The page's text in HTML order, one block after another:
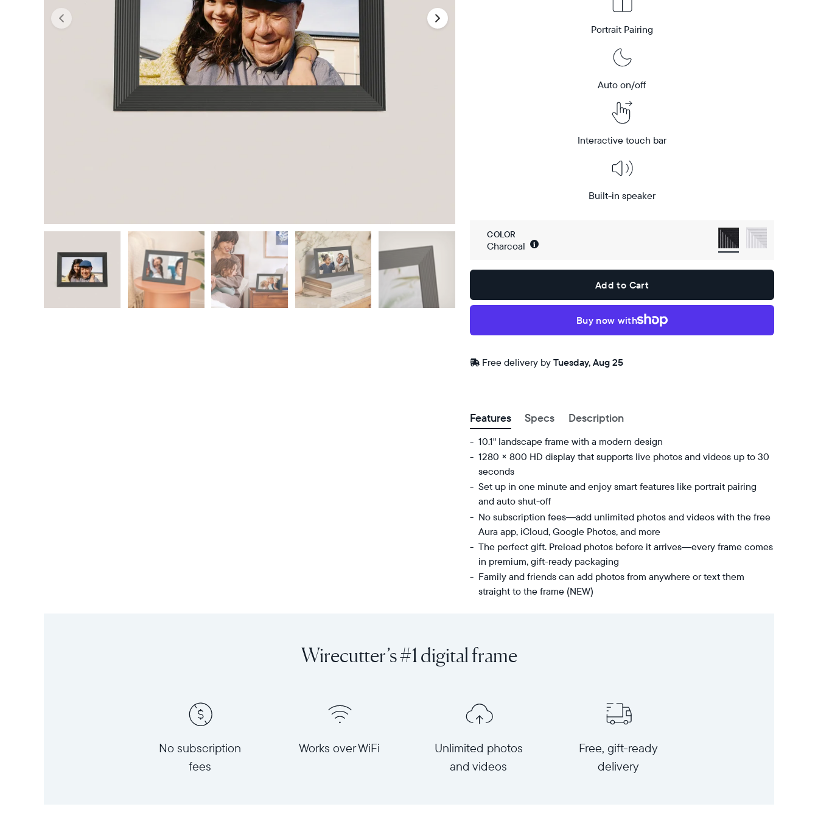
Portrait Pairing
Auto on/off
Interactive touch bar
Built-in speaker
COLOR
Charcoal i
Add to Cart
Buy now with
Amazon
Free
Free delivery byTuesday, Aug 25
Features Specs Description
10.1" landscape frame with a modern design
1280 × 800 HD display that supports live photos and videos up to 30
seconds
Set up in one minute and enjoy smart features like portrait pairing
and auto shut-off
No subscription fees—add unlimited photos and videos with the free
Aura app, iCloud, Google Photos, and more
The perfect gift. Preload photos before it arrives—every frame comes
in premium, gift-ready packaging
Family and friends can add photos from anywhere or text them
straight to the frame (NEW)
landscape
orientation
x
800
dimensions:
10.5"
and
videos
phone
to
Aura's
best-
Wirecutter’s #1 digital frame
No subscription
fees
Works over WiFi
Unlimited photos
and videos
Free, gift-ready
delivery